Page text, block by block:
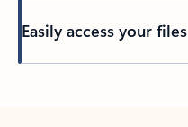
Easily access your files